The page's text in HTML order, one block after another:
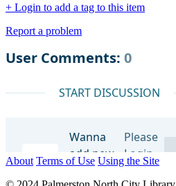
+ Login to add a tag to this item
Report a problem
About Terms of Use Using the Site